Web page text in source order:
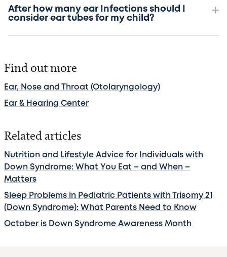
After how many ear Infections should I
consider ear tubes for my child?
Find out more
Ear, Nose and Throat (Otolaryngology)
Ear & Hearing Center
Related articles
Nutrition and Lifestyle Advice for Individuals with
Down Syndrome: What You Eat – and When –
Matters
Sleep Problems in Pediatric Patients with Trisomy 21
(Down Syndrome): What Parents Need to Know
October is Down Syndrome Awareness Month